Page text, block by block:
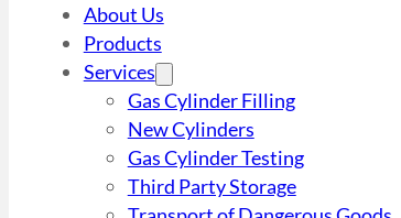
About Us
Products
Services
Gas Cylinder Filling
New Cylinders
Gas Cylinder Testing
Third Party Storage